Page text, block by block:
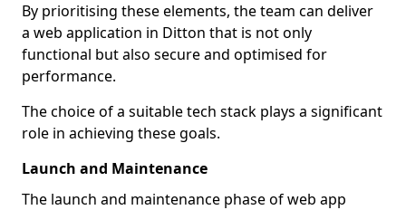
By prioritising these elements, the team can deliver
a web application in Ditton that is not only
functional but also secure and optimised for
performance.
The choice of a suitable tech stack plays a significant
role in achieving these goals.
Launch and Maintenance
The launch and maintenance phase of web app